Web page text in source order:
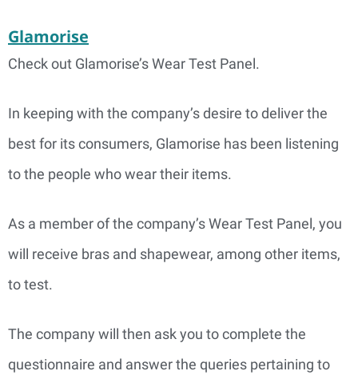
Glamorise
Check out Glamorise’s Wear Test Panel.
In keeping with the company’s desire to deliver the
best for its consumers, Glamorise has been listening
to the people who wear their items.
As a member of the company’s Wear Test Panel, you
will receive bras and shapewear, among other items,
to test.
The company will then ask you to complete the
questionnaire and answer the queries pertaining to